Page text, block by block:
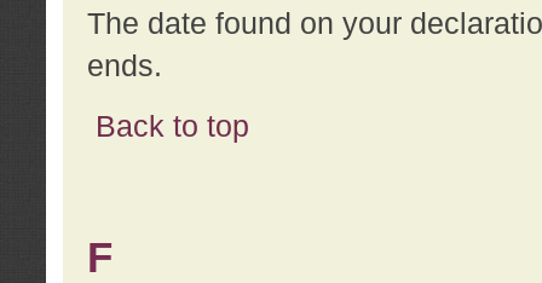
The date found on your
ends.
Back to top
F